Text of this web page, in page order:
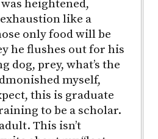
heightened,
like a
only food will be
he flushes out for his
dog, prey, what’s the
myself,
this is graduate
to be a scholar.
This isn’t